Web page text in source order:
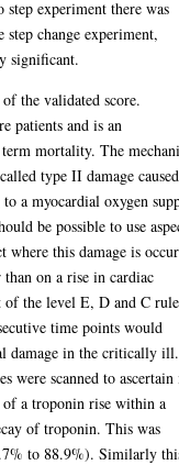
experiment there was
change experiment,
significant.
the validated score.
patients and is an
mortality. The
type II damage
a myocardial oxygen
be possible to use
where this damage is
on a rise in cardiac
of the level E, D and C
time points would
damage in the critically ill.
were scanned to
of a troponin rise within a
of troponin. This was
to 88.9%). Similarly